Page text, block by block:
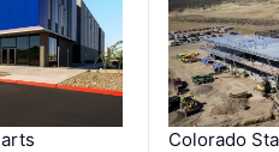
Colorado